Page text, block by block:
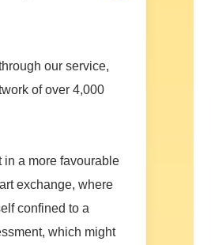
our service,
of over 4,000
in a more favourable
exchange, where
confined to a
which might